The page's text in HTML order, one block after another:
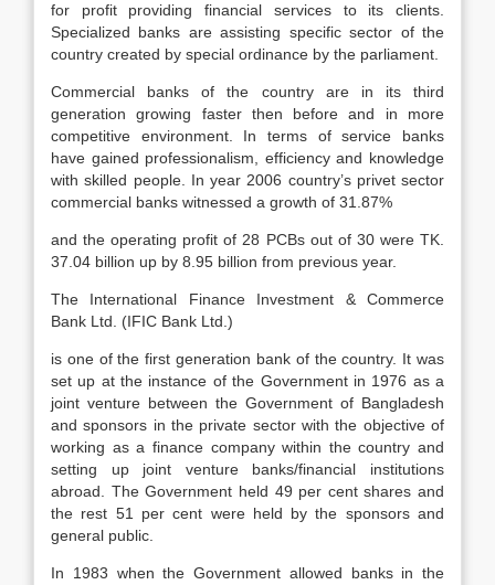
for profit providing financial services to its clients.
Specialized banks are assisting specific sector of the
country created by special ordinance by the parliament.
Commercial banks of the country are in its third
generation growing faster then before and in more
competitive environment. In terms of service banks
have gained professionalism, efficiency and knowledge
with skilled people. In year 2006 country’s privet sector
commercial banks witnessed a growth of 31.87%
and the operating profit of 28 PCBs out of 30 were TK.
37.04 billion up by 8.95 billion from previous year.
The International Finance Investment & Commerce
Bank Ltd. (IFIC Bank Ltd.)
is one of the first generation bank of the country. It was
set up at the instance of the Government in 1976 as a
joint venture between the Government of Bangladesh
and sponsors in the private sector with the objective of
working as a finance company within the country and
setting up joint venture banks/financial institutions
abroad. The Government held 49 per cent shares and
the rest 51 per cent were held by the sponsors and
general public.
In 1983 when the Government allowed banks in the